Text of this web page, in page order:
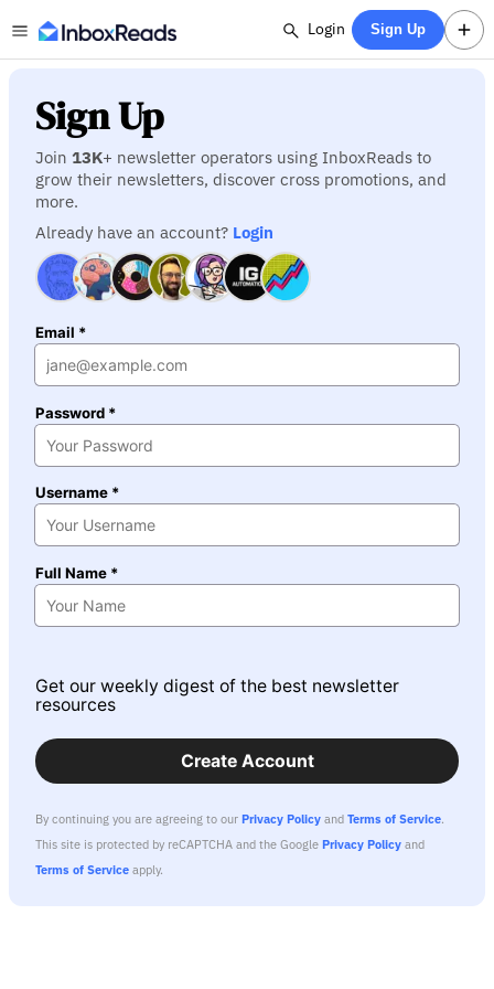
Login Sign Up
Sign Up
Join 13K+ newsletter operators using InboxReads to
grow their newsletters, discover cross promotions, and
more.
Already have an account? Login
Email *
Password *
Username *
Full Name *
Get our weekly digest of the best newsletter
resources
Create Account
By continuing you are agreeing to our Privacy Policy and Terms of Service.
This site is protected by reCAPTCHA and the Google Privacy Policy and
Terms of Service apply.